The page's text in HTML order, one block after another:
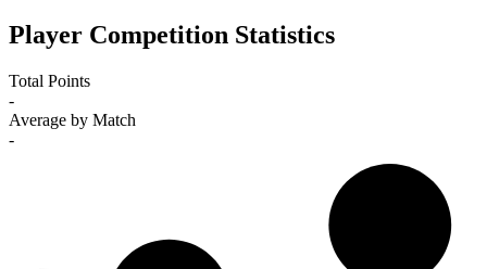
Player Competition Statistics
Total Points
-
Average by Match
-